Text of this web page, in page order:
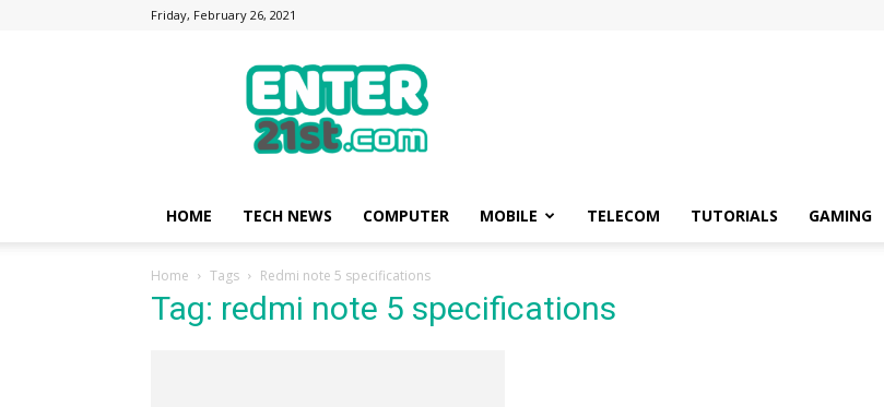
Friday, February 26, 2021
Enter21st.com
Latest
Technology
News
Computer,
Reviews
HOME TECH NEWS COMPUTER MOBILE TELECOM TUTORIALS GAMING
Home Tags Redmi note 5 specifications
Tag: redmi note 5 specifications